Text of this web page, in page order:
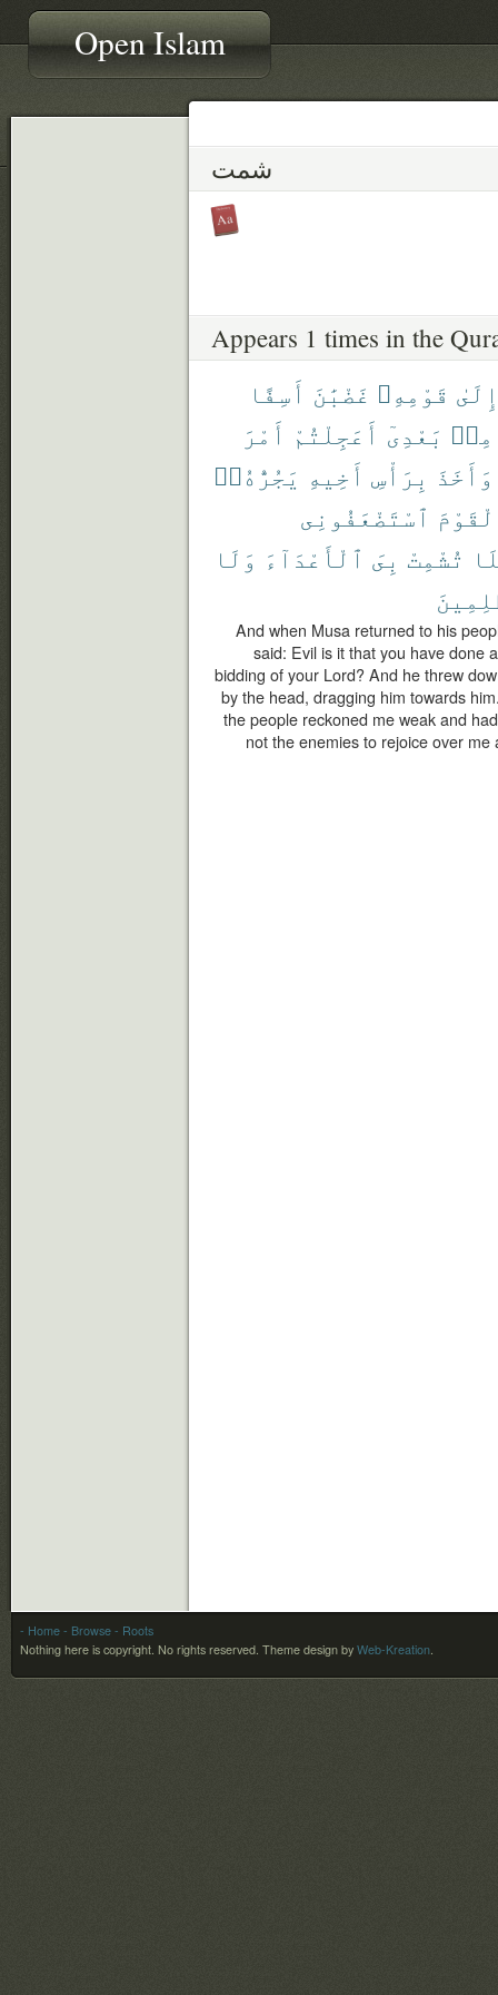
Open Islam
شمت
Appears 1 times in the
إِلَىٰ قَوْمِهِۦ غَضْبَٰنَ أَسِفًا
مِنۢ بَعْدِىٓ أَعَجِلْتُمْ أَمْرَ
وَأَخَذَ بِرَأْسِ أَخِيهِ يَجُرُّهُۥٓ
ٱسْتَضْعَفُونِى
تُشْمِتْ بِىَ ٱلْأَعْدَآءَ وَلَا
And when Musa returned to his
said: Evil is it that you have done
bidding of your Lord? And he threw
by the head, dragging him towards
the people reckoned me weak and
not the enemies to rejoice over
- Home - Browse - Roots
Nothing here is copyright. No rights reserved. Theme design by Web-Kreation.